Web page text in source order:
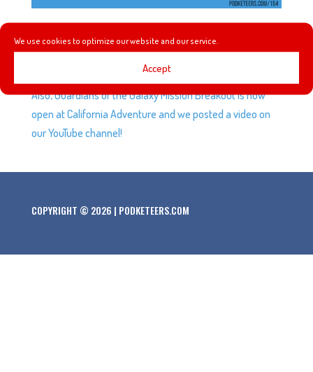
We use cookies to optimize our website and our service.
Accept
This week we give our thoughts on Pirates of the
Caribbean: Dead Men Tell No Tales which we watched
with some of our listeners and Podcast Fairy Godparents!
Also, Guardians of the Galaxy Mission Breakout is now
open at California Adventure and we posted a video on
our YouTube channel!
COPYRIGHT © 2026 | PODKETEERS.COM